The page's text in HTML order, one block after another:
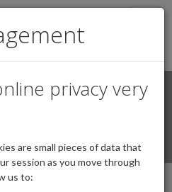
Search Login / Register
privacy very
are small pieces of data that
session as you move through
us to: